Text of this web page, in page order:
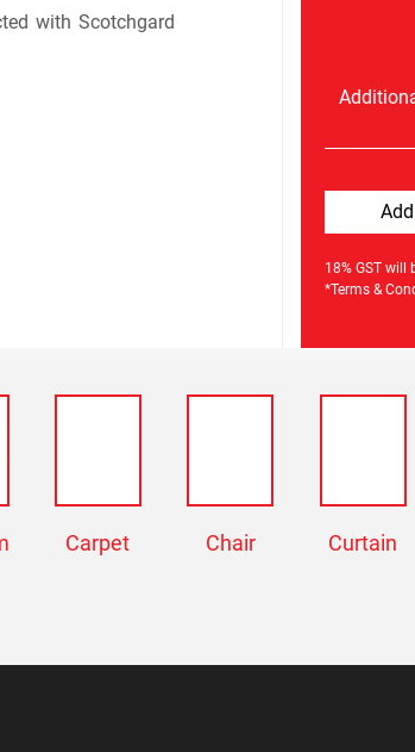
with Scotchgard
18% GST will
*Terms &
Carpet Chair Curtain